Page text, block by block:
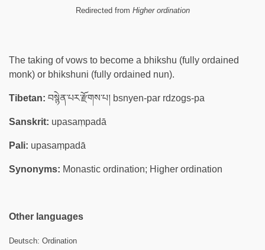
Redirected from Higher ordination
The taking of vows to become a bhikshu (fully ordained
monk) or bhikshuni (fully ordained nun).
Tibetan: བསྙེན་པར་རྫོགས་པ། bsnyen-par rdzogs-pa
Sanskrit: upasaṃpadā
Pali: upasaṃpadā
Synonyms: Monastic ordination; Higher ordination
Other languages
Deutsch: Ordination